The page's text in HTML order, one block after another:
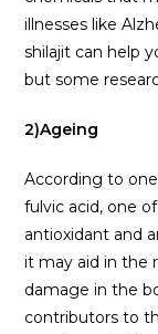
illnesses like
shilajit can help
but some
2)Ageing
According to
fulvic acid, one
antioxidant and
it may aid in the
damage in the
contributors to